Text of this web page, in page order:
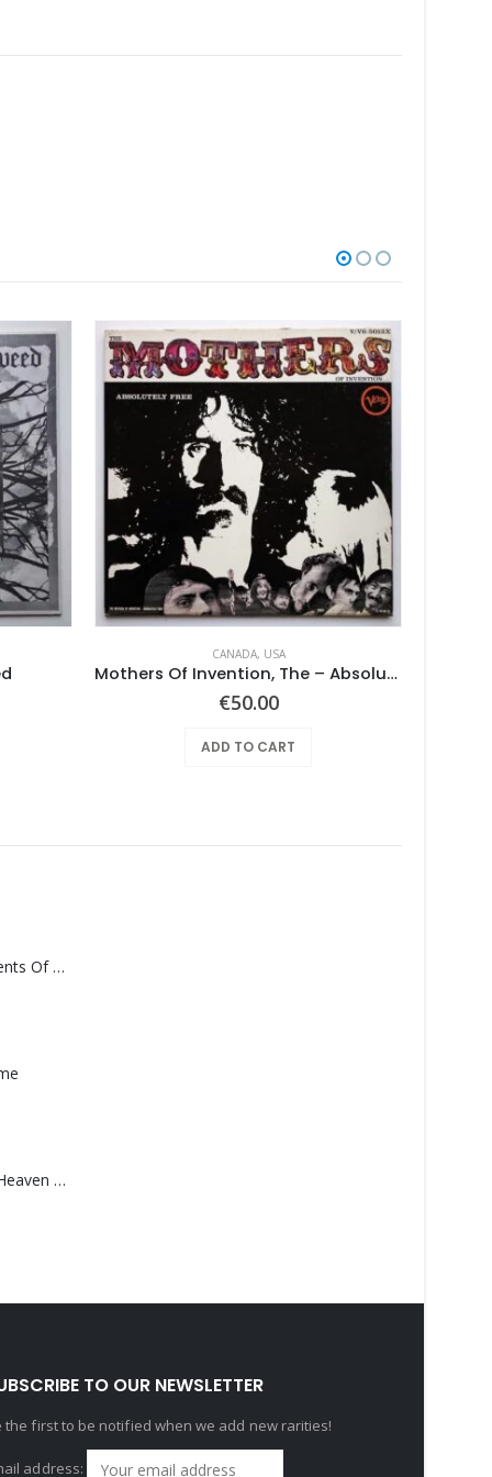
CANADA, USA
Mothers Of Invention, The – Absolutely Free
€50.00
ADD TO CART
Monolith – Elements Of Monolith
Saucedo, Rick – Heaven Was Blue
TO OUR NEWSLETTER
the first to be notified when we add new rarities!
address: